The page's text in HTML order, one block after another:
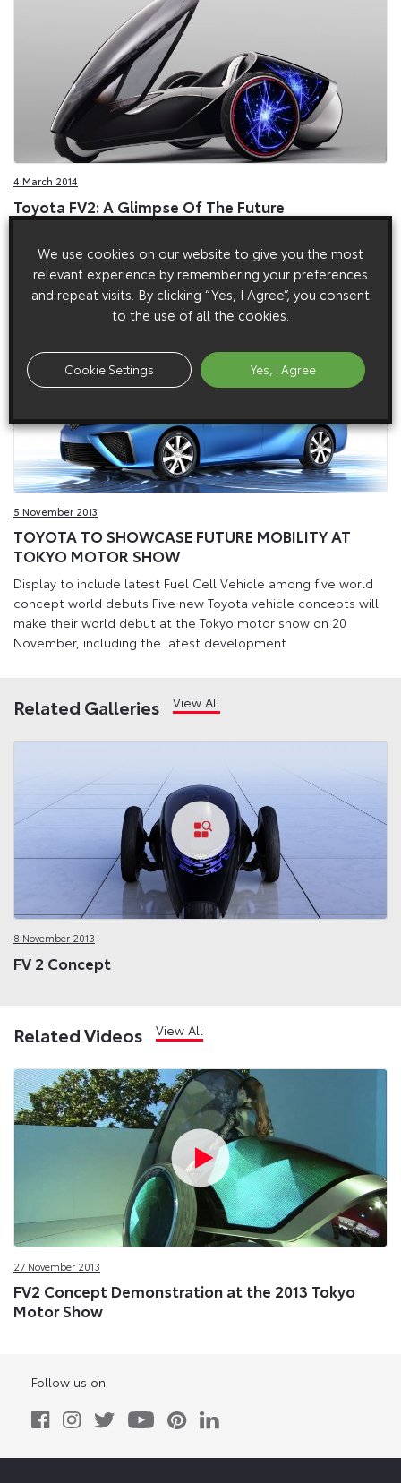
4 March 2014
Toyota FV2: A Glimpse Of The Future
show, and is a concept designed to capture the spirit of
Toyota’s fun-to-drive philosophy, while connecting advanced
future vehicle technologies.
5 November 2013
TOYOTA TO SHOWCASE FUTURE MOBILITY AT
TOKYO MOTOR SHOW
Display to include latest Fuel Cell Vehicle among five world
concept world debuts Five new Toyota vehicle concepts will
make their world debut at the Tokyo motor show on 20
November, including the latest development
Related Galleries View All
8 November 2013
FV 2 Concept
Related Videos View All
27 November 2013
FV2 Concept Demonstration at the 2013 Tokyo
Motor Show
Follow us on
We use cookies on our website to give you the most
relevant experience by remembering your preferences
and repeat visits. By clicking “Yes, I Agree”, you consent
to the use of all the cookies.
Cookie Settings Yes, I Agree